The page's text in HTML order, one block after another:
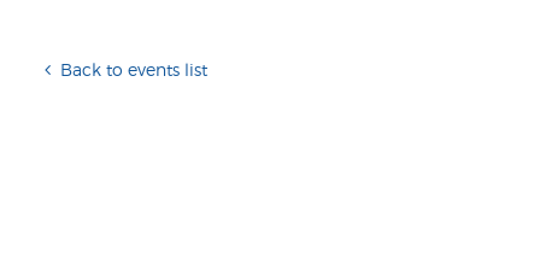
Back to events list